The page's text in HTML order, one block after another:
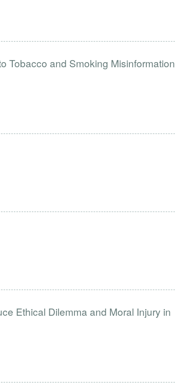
Tobacco and Smoking Misinformation
Ethical Dilemma and Moral Injury in